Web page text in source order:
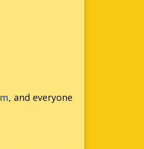
, and everyone